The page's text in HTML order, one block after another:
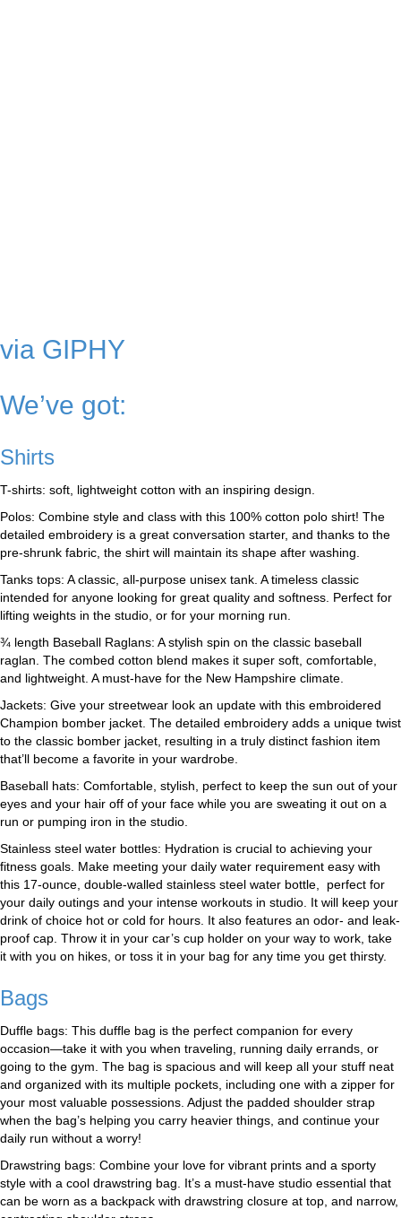
via GIPHY
We’ve got:
Shirts
T-shirts: soft, lightweight cotton with an inspiring design.
Polos: Combine style and class with this 100% cotton polo shirt! The
detailed embroidery is a great conversation starter, and thanks to the
pre-shrunk fabric, the shirt will maintain its shape after washing.
Tanks tops: A classic, all-purpose unisex tank. A timeless classic
intended for anyone looking for great quality and softness. Perfect for
lifting weights in the studio, or for your morning run.
¾ length Baseball Raglans: A stylish spin on the classic baseball
raglan. The combed cotton blend makes it super soft, comfortable,
and lightweight. A must-have for the New Hampshire climate.
Jackets: Give your streetwear look an update with this embroidered
Champion bomber jacket. The detailed embroidery adds a unique twist
to the classic bomber jacket, resulting in a truly distinct fashion item
that’ll become a favorite in your wardrobe.
Baseball hats: Comfortable, stylish, perfect to keep the sun out of your
eyes and your hair off of your face while you are sweating it out on a
run or pumping iron in the studio.
Stainless steel water bottles: Hydration is crucial to achieving your
fitness goals. Make meeting your daily water requirement easy with
this 17-ounce, double-walled stainless steel water bottle, perfect for
your daily outings and your intense workouts in studio. It will keep your
drink of choice hot or cold for hours. It also features an odor- and leak-
proof cap. Throw it in your car’s cup holder on your way to work, take
it with you on hikes, or toss it in your bag for any time you get thirsty.
Bags
Duffle bags: This duffle bag is the perfect companion for every
occasion—take it with you when traveling, running daily errands, or
going to the gym. The bag is spacious and will keep all your stuff neat
and organized with its multiple pockets, including one with a zipper for
your most valuable possessions. Adjust the padded shoulder strap
when the bag’s helping you carry heavier things, and continue your
daily run without a worry!
Drawstring bags: Combine your love for vibrant prints and a sporty
style with a cool drawstring bag. It’s a must-have studio essential that
can be worn as a backpack with drawstring closure at top, and narrow,